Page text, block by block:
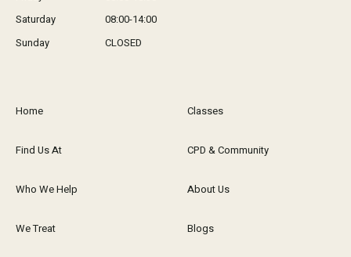
Saturday
08:00-14:00
Sunday
CLOSED
Home
Find Us At
Who We Help
We Treat
Classes
CPD & Community
About Us
Blogs